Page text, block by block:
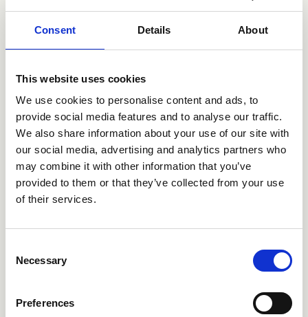
Consent Details About
This website uses cookies
We use cookies to personalise content and ads, to
provide social media features and to analyse our traffic.
We also share information about your use of our site with
our social media, advertising and analytics partners who
may combine it with other information that you’ve
provided to them or that they’ve collected from your use
of their services.
Selection
Necessary
Preferences
CRIES753 CRIRT481
CRIES451 CRIRT486